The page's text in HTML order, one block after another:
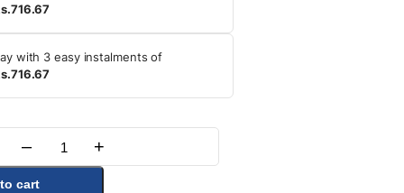
with 3 easy instalments of
Quantity
– +
cart